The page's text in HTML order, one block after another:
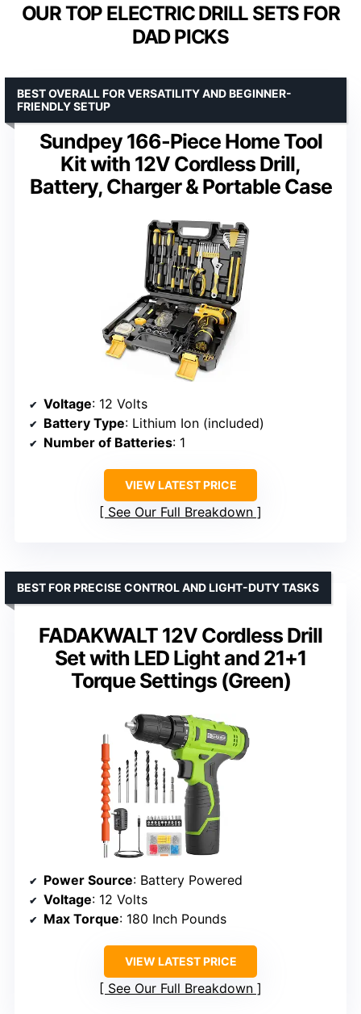
OUR TOP ELECTRIC DRILL SETS FOR
DAD PICKS
Sundpey 166-Piece Home Tool
Kit with 12V Cordless Drill,
Battery, Charger & Portable Case
BEST OVERALL FOR VERSATILITY AND BEGINNER-
FRIENDLY SETUP
Voltage: 12 Volts
Battery Type: Lithium Ion (included)
Number of Batteries: 1
VIEW LATEST PRICE
See Our Full Breakdown
FADAKWALT 12V Cordless Drill
Set with LED Light and 21+1
Torque Settings (Green)
BEST FOR PRECISE CONTROL AND LIGHT-DUTY TASKS
Power Source: Battery Powered
Voltage: 12 Volts
Max Torque: 180 Inch Pounds
VIEW LATEST PRICE
See Our Full Breakdown